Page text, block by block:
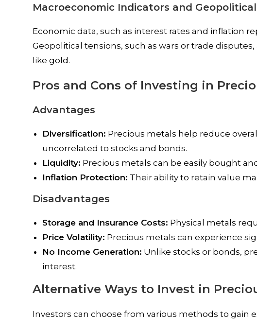
Macroeconomic Indicators and
Economic data, such as interest rates and inflation
Geopolitical tensions, such as wars or trade
like gold.
Pros and Cons of Investing in
Advantages
Diversification: Precious metals help reduce
uncorrelated to stocks and bonds.
Liquidity: Precious metals can be easily bought
Inflation Protection: Their ability to retain value
Disadvantages
Storage and Insurance Costs: Physical metals
Price Volatility: Precious metals can experience
No Income Generation: Unlike stocks or bonds,
interest.
Alternative Ways to Invest in
Investors can choose from various methods to gain